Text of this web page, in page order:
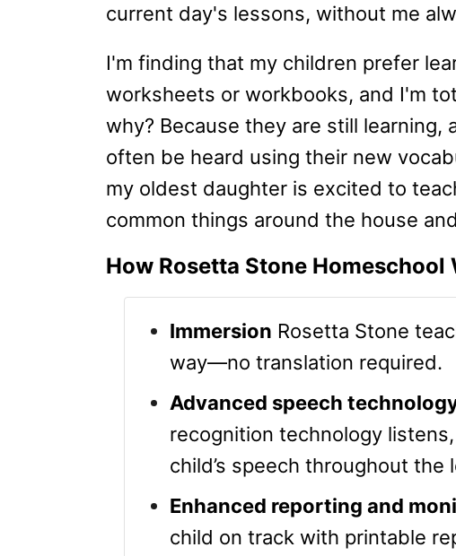
current day's lessons, without me
I'm finding that my children prefer
worksheets or workbooks, and I'm
why? Because they are still learning,
often be heard using their new
my oldest daughter is excited to
common things around the house
How Rosetta Stone Homeschool
Immersion Rosetta Stone
way—no translation required.
Advanced speech
recognition technology
child’s speech throughout the
Enhanced reporting and
child on track with printable